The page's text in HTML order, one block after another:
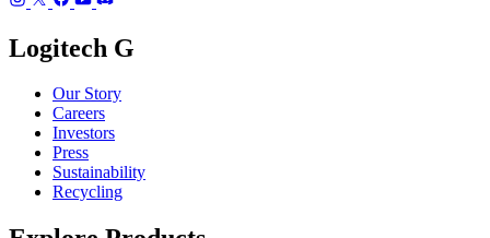
Logitech G
Our Story
Careers
Investors
Press
Sustainability
Recycling